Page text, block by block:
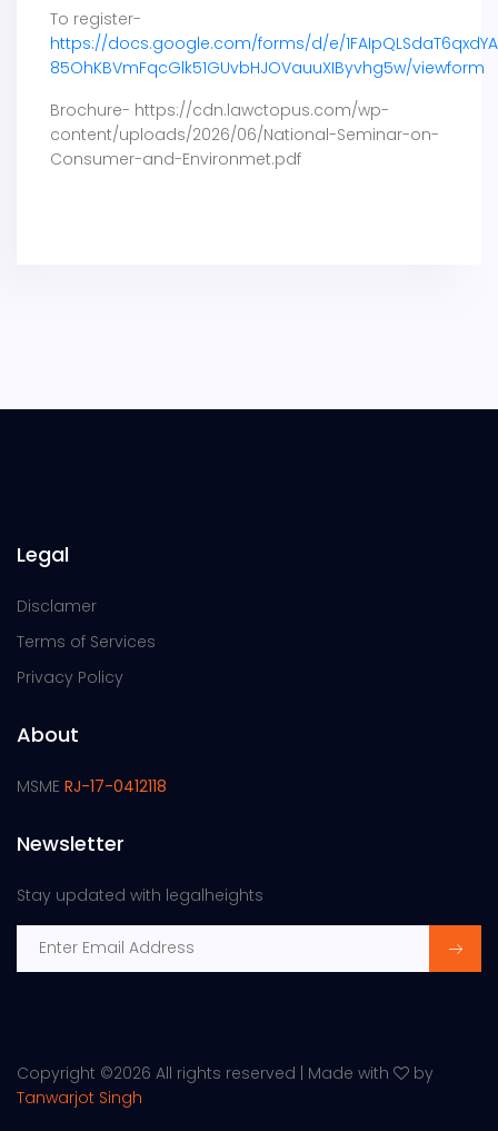
To register-
https://docs.google.com/forms/d/e/
85OhKBVmFqcGlk51GUvbHJOVauuXIByvhg5w/viewform
Brochure- https://cdn.lawctopus.com/wp-
content/uploads/2026/06/National-Seminar-on-
Consumer-and-Environmet.pdf
Legal
Disclamer
Terms of Services
Privacy Policy
About
MSME RJ-17-0412118
Newsletter
Stay updated with legalheights
Copyright ©2026 All rights reserved | Made with
by
Tanwarjot Singh